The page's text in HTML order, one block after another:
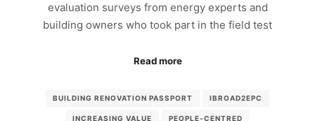
evaluation surveys from energy experts and
building owners who took part in the field test
Read more
BUILDING RENOVATION PASSPORT IBROAD2EPC
INCREASING VALUE PEOPLE-CENTRED